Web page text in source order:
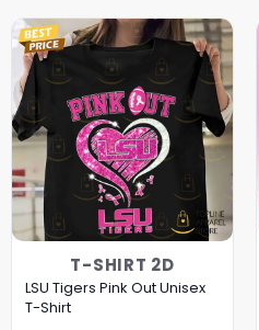
T-SHIRT 2D
LSU Tigers Pink Out Unisex
T-Shirt